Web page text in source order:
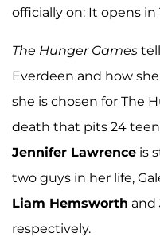
officially on: It opens in
The Hunger Games
Everdeen and how
she is chosen for The
death that pits 24
Jennifer Lawrence is
two guys in her life,
Liam Hemsworth and
respectively.